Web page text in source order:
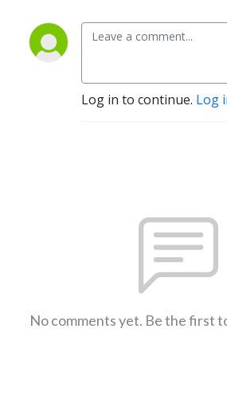
Log in to continue. Log
No comments yet. Be the first